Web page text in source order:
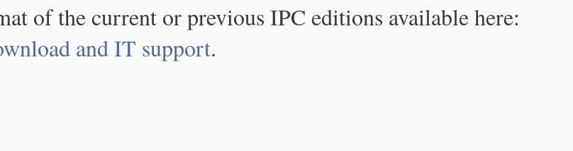
of the current or previous IPC editions available here:
and IT support.